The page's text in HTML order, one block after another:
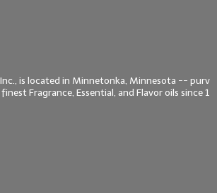
Inc., is located in Minnetonka, Minnesota -- purv
Fragrance, Essential, and Flavor oils since 1